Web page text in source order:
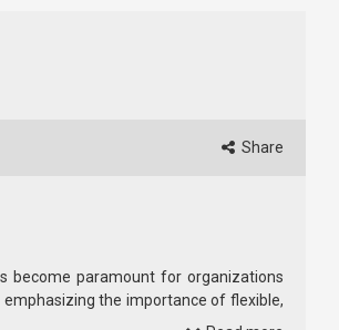
Share
become paramount for organizations
the importance of flexible,